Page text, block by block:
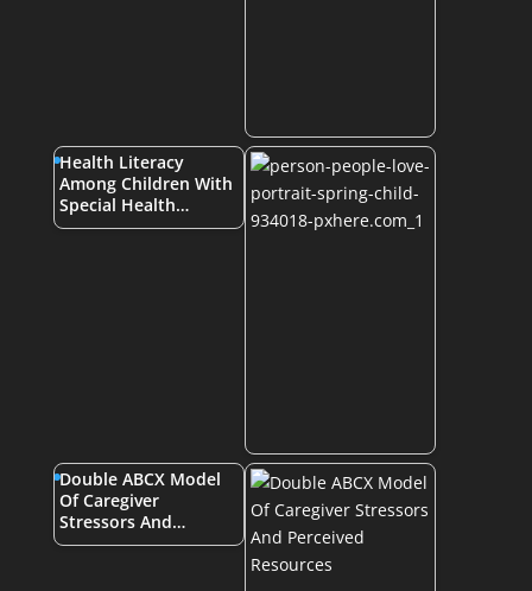
Health Literacy
Among Children With
Special Health…
Double ABCX Model
Of Caregiver
Stressors And…